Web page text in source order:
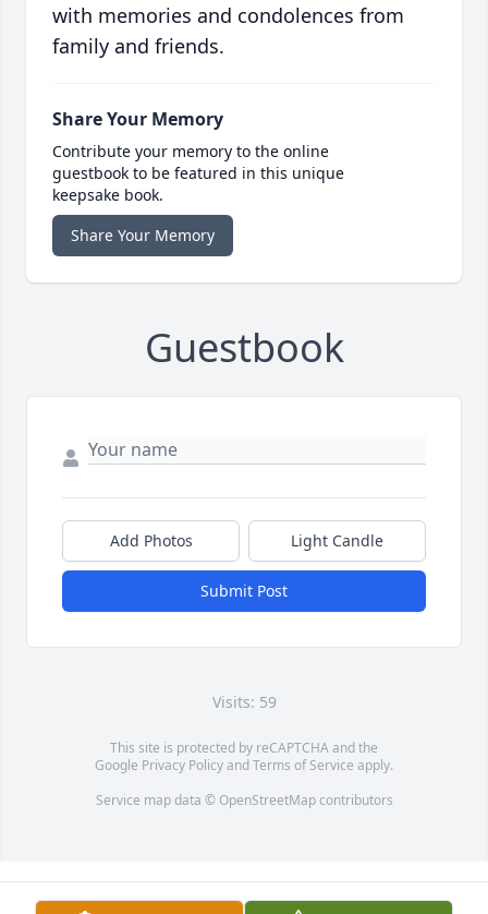
with memories and condolences from
family and friends.
Share Your Memory
Contribute your memory to the online
guestbook to be featured in this unique
keepsake book.
Share Your Memory
Guestbook
Add Photos Light Candle
Submit Post
Visits: 59
This site is protected by reCAPTCHA and the
Google Privacy PolicyandTerms of Service apply.
Service map data © OpenStreetMapcontributors